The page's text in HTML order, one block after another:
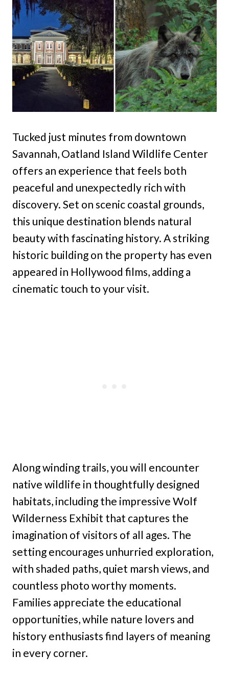
Tucked just minutes from downtown
Savannah, Oatland Island Wildlife Center
offers an experience that feels both
peaceful and unexpectedly rich with
discovery. Set on scenic coastal grounds,
this unique destination blends natural
beauty with fascinating history. A striking
historic building on the property has even
appeared in Hollywood films, adding a
cinematic touch to your visit.
Along winding trails, you will encounter
native wildlife in thoughtfully designed
habitats, including the impressive Wolf
Wilderness Exhibit that captures the
imagination of visitors of all ages. The
setting encourages unhurried exploration,
with shaded paths, quiet marsh views, and
countless photo worthy moments.
Families appreciate the educational
opportunities, while nature lovers and
history enthusiasts find layers of meaning
in every corner.